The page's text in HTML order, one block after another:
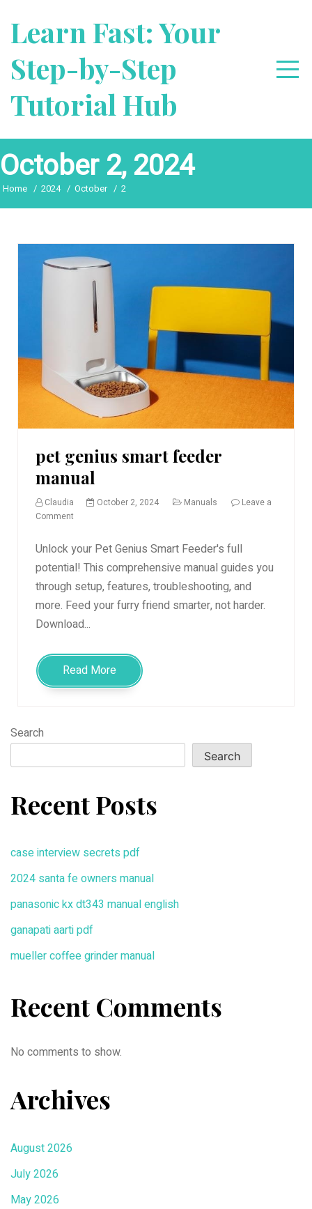
content
Learn Fast: Your
Step-by-Step
Tutorial Hub
October 2, 2024
Home 2024 October 2
pet genius smart feeder
manual
Claudia October 2, 2024 Manuals
Leave a
Comment
genius
smart
feeder
manual
Unlock your Pet Genius Smart Feeder's full
potential! This comprehensive manual guides you
through setup, features, troubleshooting, and
more. Feed your furry friend smarter, not harder.
Download...
Read More
Search
Search
Recent Posts
case interview secrets pdf
2024 santa fe owners manual
panasonic kx dt343 manual english
ganapati aarti pdf
mueller coffee grinder manual
Recent Comments
No comments to show.
Archives
August 2026
July 2026
May 2026